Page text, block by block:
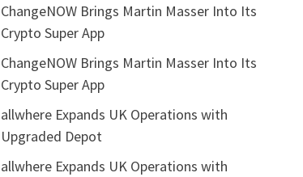
ChangeNOW Brings Martin Masser Into Its
Crypto Super App
ChangeNOW Brings Martin Masser Into Its
Crypto Super App
allwhere Expands UK Operations with
Upgraded Depot
allwhere Expands UK Operations with